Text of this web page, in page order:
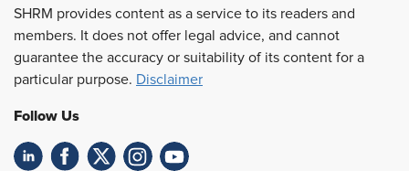
SHRM provides content as a service to its readers and
members. It does not offer legal advice, and cannot
guarantee the accuracy or suitability of its content for a
particular purpose. Disclaimer
Follow Us